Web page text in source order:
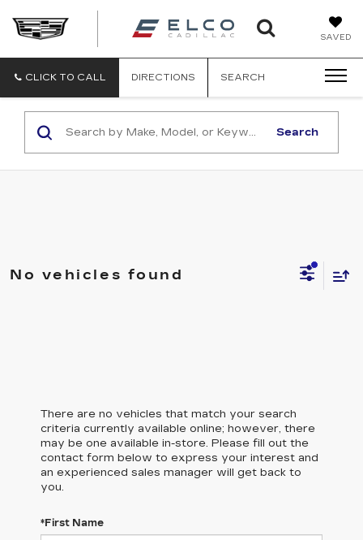
SAVED
ELCO
CLICK TO CALL DIRECTIONS SEARCH
Search
No vehicles found
There are no vehicles that match your search
criteria currently available online; however, there
may be one available in-store. Please fill out the
contact form below to express your interest and
an experienced sales manager will get back to
you.
*First Name